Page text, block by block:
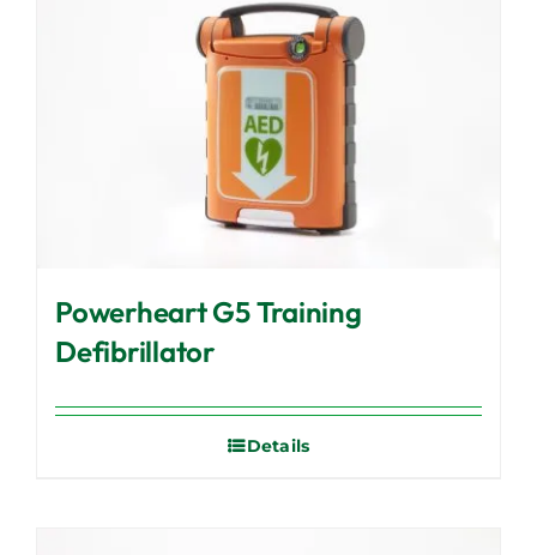
Powerheart G5 Training
Defibrillator
Details